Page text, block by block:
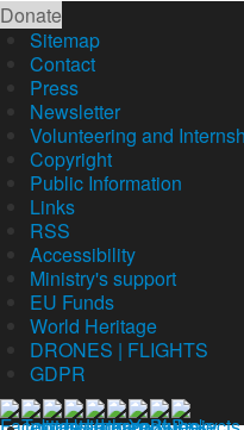
Donate
Sitemap
Contact
Press
Newsletter
Volunteering and
Copyright
Public Information
Links
RSS
Accessibility
Ministry's support
EU Funds
World Heritage
DRONES | FLIGHTS
GDPR